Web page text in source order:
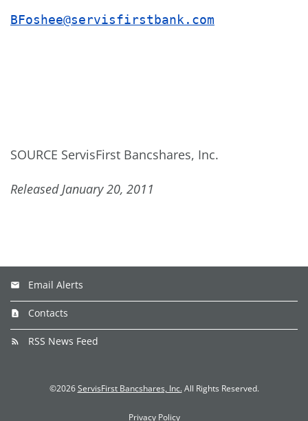
BFoshee@servisfirstbank.com
SOURCE ServisFirst Bancshares, Inc.
Released January 20, 2011
Email Alerts
Contacts
RSS News Feed
©2026 ServisFirst Bancshares, Inc.All Rights Reserved.
Privacy Policy